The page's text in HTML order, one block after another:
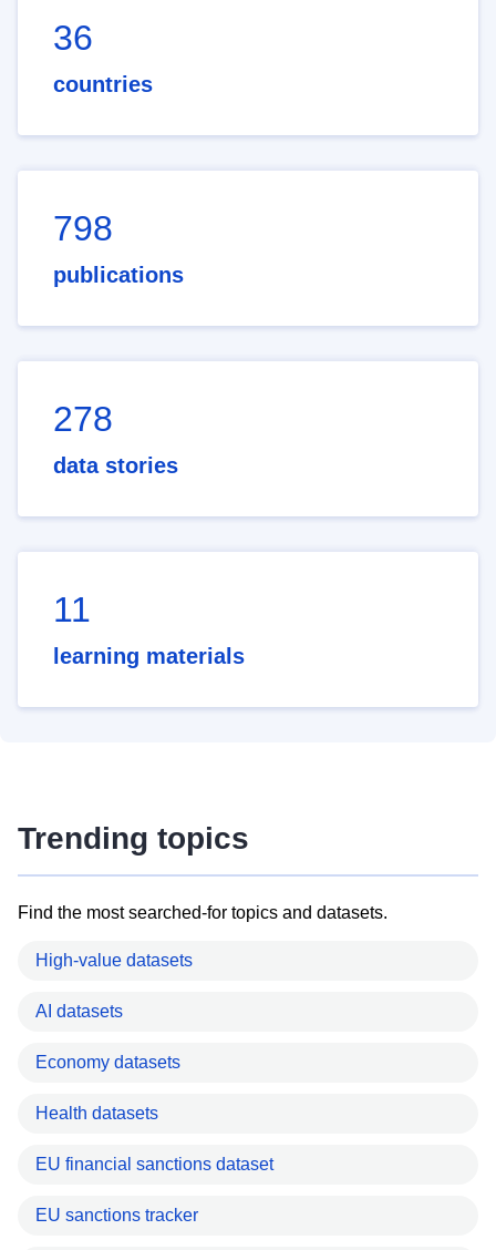
36
countries
798
publications
278
data stories
11
learning materials
Trending topics
Find the most searched-for topics and datasets.
High-value datasets
AI datasets
Economy datasets
Health datasets
EU financial sanctions dataset
EU sanctions tracker